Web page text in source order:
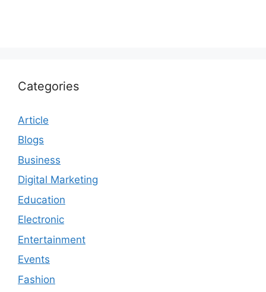
Categories
Article
Blogs
Business
Digital Marketing
Education
Electronic
Entertainment
Events
Fashion